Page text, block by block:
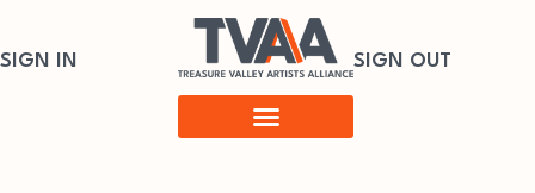
SIGN IN SIGN OUT